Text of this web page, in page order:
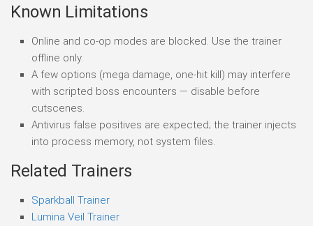
Known Limitations
Online and co-op modes are blocked. Use the trainer
offline only.
A few options (mega damage, one-hit kill) may interfere
with scripted boss encounters — disable before
cutscenes.
Antivirus false positives are expected; the trainer injects
into process memory, not system files.
Related Trainers
Sparkball Trainer
Lumina Veil Trainer